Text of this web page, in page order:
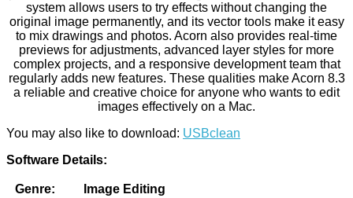
system allows users to try effects without changing the
original image permanently, and its vector tools make it easy
to mix drawings and photos. Acorn also provides real-time
previews for adjustments, advanced layer styles for more
complex projects, and a responsive development team that
regularly adds new features. These qualities make Acorn 8.3
a reliable and creative choice for anyone who wants to edit
images effectively on a Mac.
You may also like to download: USBclean
Software Details:
Genre:
Image Editing